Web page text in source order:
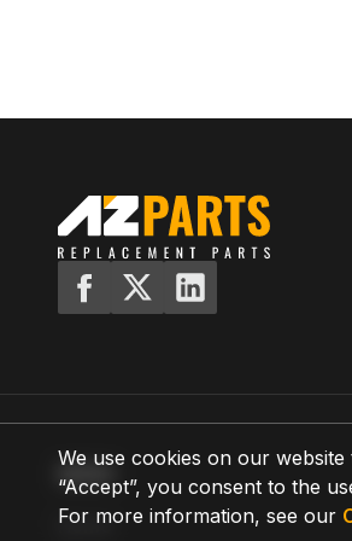
We use cookies on our
“Accept”, you consent to the
For more information, see our
MENU
Home